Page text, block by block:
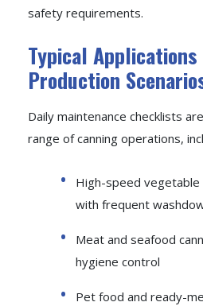
safety requirements.
Typical Applications
Production
Daily maintenance checklists
range of canning operations,
High-speed vegetable
with frequent
Meat and seafood
hygiene control
Pet food and ready-